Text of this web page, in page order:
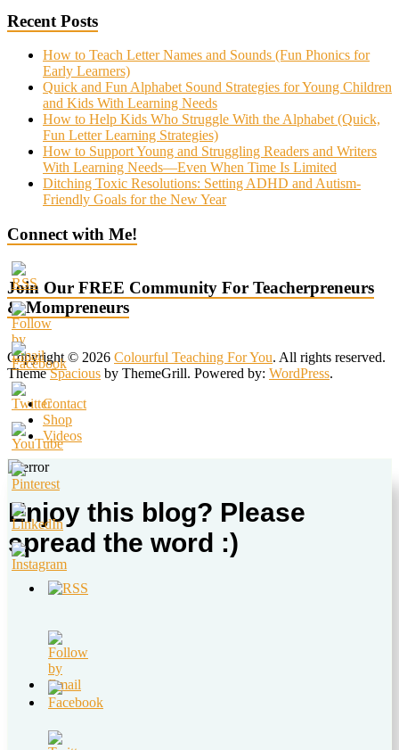
Recent Posts
How to Teach Letter Names and Sounds (Fun Phonics for
Early Learners)
Quick and Fun Alphabet Sound Strategies for Young Children
and Kids With Learning Needs
How to Help Kids Who Struggle With the Alphabet (Quick,
Fun Letter Learning Strategies)
How to Support Young and Struggling Readers and Writers
With Learning Needs—Even When Time Is Limited
Ditching Toxic Resolutions: Setting ADHD and Autism-
Friendly Goals for the New Year
Connect with Me!
Join Our FREE Community For Teacherpreneurs
& Mompreneurs
Copyright © 2026 Colourful Teaching For You. All rights reserved.
ThemeSpacious by ThemeGrill. Powered by: WordPress.
Contact
Shop
Videos
Enjoy this blog? Please
spread the word :)